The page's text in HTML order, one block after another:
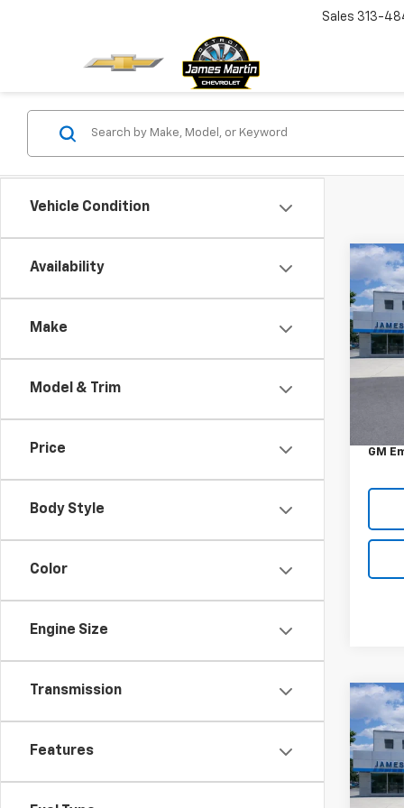
Sales 313-
Vehicle Condition
Availability
Make
Model & Trim
Price
Body Style
Color
Engine Size
Transmission
Features
New
VIN:
In
GM
New
VIN: